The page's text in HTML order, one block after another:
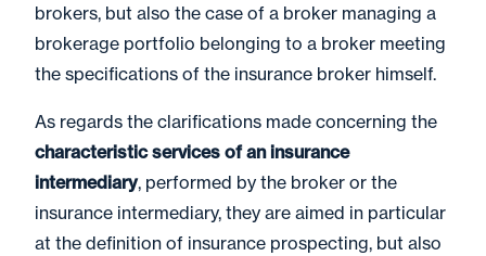
brokers, but also the case of a broker managing a
brokerage portfolio belonging to a broker meeting
the specifications of the insurance broker himself.
As regards the clarifications made concerning the
characteristic services of an insurance
intermediary, performed by the broker or the
insurance intermediary, they are aimed in particular
at the definition of insurance prospecting, but also